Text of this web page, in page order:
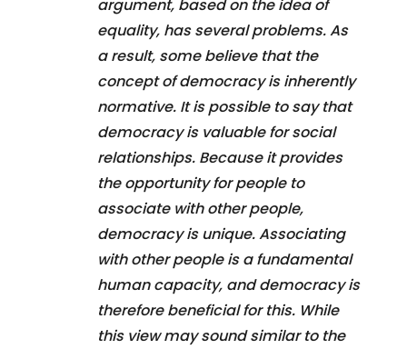
argument, based on the idea of
equality, has several problems. As
a result, some believe that the
concept of democracy is inherently
normative. It is possible to say that
democracy is valuable for social
relationships. Because it provides
the opportunity for people to
associate with other people,
democracy is unique. Associating
with other people is a fundamental
human capacity, and democracy is
therefore beneficial for this. While
this view may sound similar to the